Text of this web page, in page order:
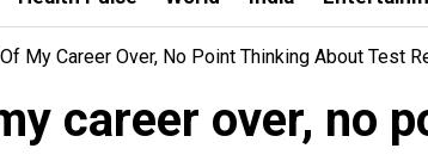
My Career Over, No Point Thinking About Test
career over, no